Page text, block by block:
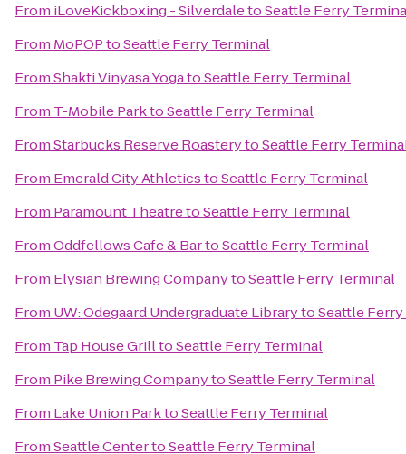
From iLoveKickboxing - SilverdaletoSeattle Ferry
From MoPOPtoSeattle Ferry Terminal
FromShakti Vinyasa YogatoSeattle Ferry Terminal
From T-Mobile ParktoSeattle Ferry Terminal
FromStarbucks Reserve RoasterytoSeattle Ferry
From Emerald City AthleticstoSeattle Ferry Terminal
From Paramount TheatretoSeattle Ferry Terminal
FromOddfellows Cafe & BartoSeattle Ferry Terminal
From Elysian Brewing CompanytoSeattle Ferry Terminal
From UW: Odegaard Undergraduate LibrarytoSeattle
From Tap House GrilltoSeattle Ferry Terminal
From Pike Brewing CompanytoSeattle Ferry Terminal
From Lake Union ParktoSeattle Ferry Terminal
FromSeattle CentertoSeattle Ferry Terminal